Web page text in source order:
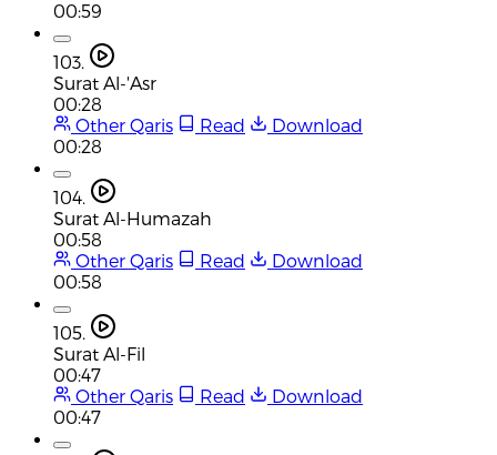
00:59
103.
Surat Al-'Asr
00:28
Other Qaris
Read
Download
00:28
104.
Surat Al-Humazah
00:58
Other Qaris
Read
Download
00:58
105.
Surat Al-Fil
00:47
Other Qaris
Read
Download
00:47